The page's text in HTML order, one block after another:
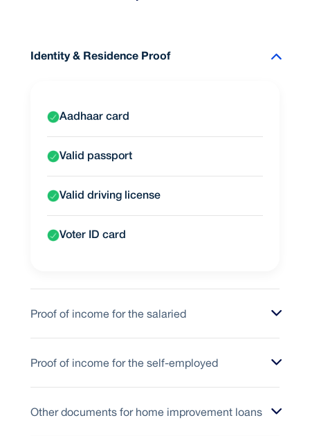
Identity & Residence Proof
Aadhaar card
Valid passport
Valid driving license
Voter ID card
Proof of income for the salaried
Proof of income for the self-employed
Other documents for home improvement loans